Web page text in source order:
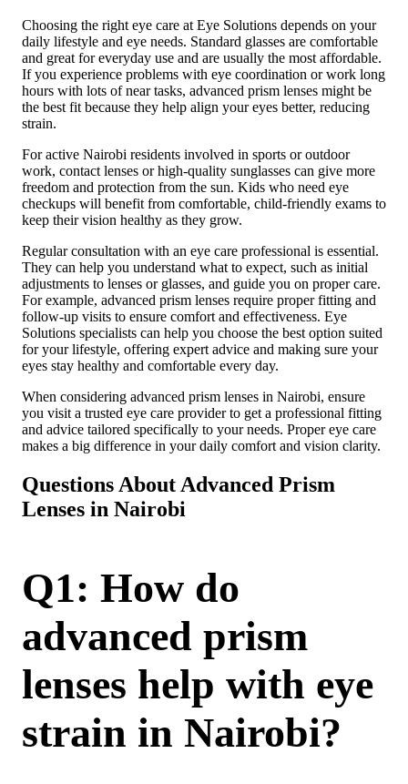
Choosing the right eye care at Eye Solutions depends on your
daily lifestyle and eye needs. Standard glasses are comfortable
and great for everyday use and are usually the most affordable.
If you experience problems with eye coordination or work long
hours with lots of near tasks, advanced prism lenses might be
the best fit because they help align your eyes better, reducing
strain.
For active Nairobi residents involved in sports or outdoor
work, contact lenses or high-quality sunglasses can give more
freedom and protection from the sun. Kids who need eye
checkups will benefit from comfortable, child-friendly exams to
keep their vision healthy as they grow.
Regular consultation with an eye care professional is essential.
They can help you understand what to expect, such as initial
adjustments to lenses or glasses, and guide you on proper care.
For example, advanced prism lenses require proper fitting and
follow-up visits to ensure comfort and effectiveness. Eye
Solutions specialists can help you choose the best option suited
for your lifestyle, offering expert advice and making sure your
eyes stay healthy and comfortable every day.
When considering advanced prism lenses in Nairobi, ensure
you visit a trusted eye care provider to get a professional fitting
and advice tailored specifically to your needs. Proper eye care
makes a big difference in your daily comfort and vision clarity.
Questions About Advanced Prism
Lenses in Nairobi
Q1: How do
advanced prism
lenses help with eye
strain in Nairobi?